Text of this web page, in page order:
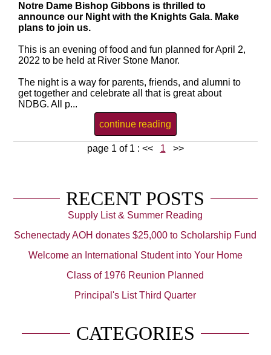
Notre Dame Bishop Gibbons is thrilled to
announce our Night with the Knights Gala. Make
plans to join us.
This is an evening of food and fun planned for April 2,
2022 to be held at River Stone Manor.
The night is a way for parents, friends, and alumni to
get together and celebrate all that is great about
NDBG. All p...
continue reading
page 1 of 1 : << 1 >>
RECENT POSTS
Supply List & Summer Reading
Schenectady AOH donates $25,000 to Scholarship Fund
Welcome an International Student into Your Home
Class of 1976 Reunion Planned
Principal's List Third Quarter
CATEGORIES